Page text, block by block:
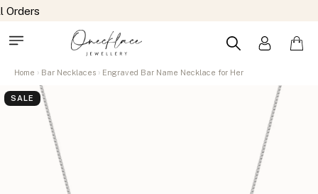
Home Bar Necklaces Engraved Bar Name Necklace for Her
SALE